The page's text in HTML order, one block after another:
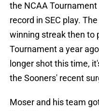
the NCAA
record in SEC play.
winning streak then to
Tournament a year
longer shot this time,
the Sooners' recent
Moser and his team